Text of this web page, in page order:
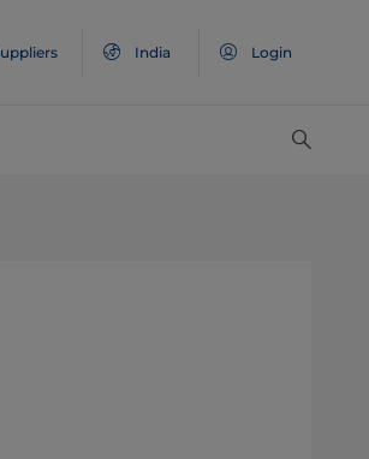
India Login